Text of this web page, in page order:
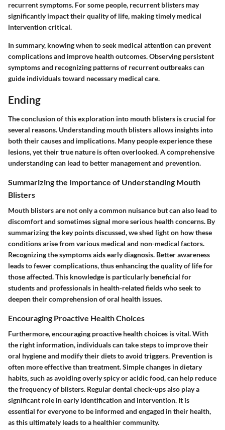
recurrent symptoms. For some people, recurrent blisters may
significantly impact their quality of life, making timely medical
intervention critical.
In summary, knowing when to seek medical attention can prevent
complications and improve health outcomes. Observing persistent
symptoms and recognizing patterns of recurrent outbreaks can
guide individuals toward necessary medical care.
Ending
The conclusion of this exploration into mouth blisters is crucial for
several reasons. Understanding mouth blisters allows insights into
both their causes and implications. Many people experience these
lesions, yet their true nature is often overlooked. A comprehensive
understanding can lead to better management and prevention.
Summarizing the Importance of Understanding Mouth
Blisters
Mouth blisters are not only a common nuisance but can also lead to
discomfort and sometimes signal more serious health concerns. By
summarizing the key points discussed, we shed light on how these
conditions arise from various medical and non-medical factors.
Recognizing the symptoms aids early diagnosis. Better awareness
leads to fewer complications, thus enhancing the quality of life for
those affected. This knowledge is particularly beneficial for
students and professionals in health-related fields who seek to
deepen their comprehension of oral health issues.
Encouraging Proactive Health Choices
Furthermore, encouraging proactive health choices is vital. With
the right information, individuals can take steps to improve their
oral hygiene and modify their diets to avoid triggers. Prevention is
often more effective than treatment. Simple changes in dietary
habits, such as avoiding overly spicy or acidic food, can help reduce
the frequency of blisters. Regular dental check-ups also play a
significant role in early identification and intervention. It is
essential for everyone to be informed and engaged in their health,
as this ultimately leads to a healthier community.